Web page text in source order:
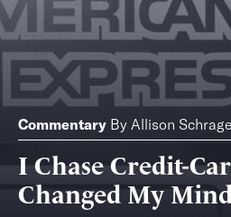
Commentary By Allison
I Chase Credit-
Changed My